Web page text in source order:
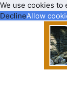
We use cookies
DeclineAllow